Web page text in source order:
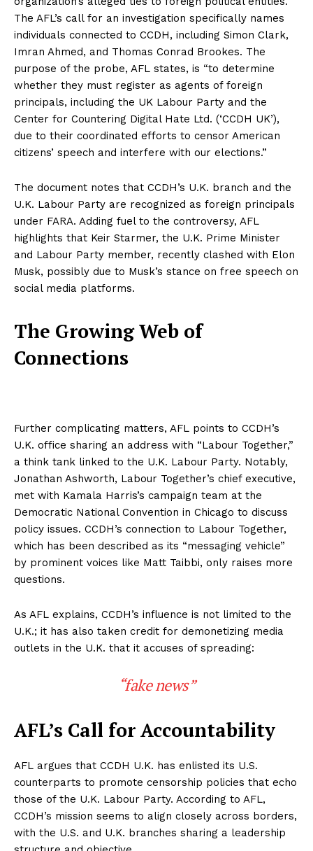
The AFL’s call for an investigation specifically names
individuals connected to CCDH, including Simon Clark,
Imran Ahmed, and Thomas Conrad Brookes. The
purpose of the probe, AFL states, is “to determine
whether they must register as agents of foreign
principals, including the UK Labour Party and the
Center for Countering Digital Hate Ltd. (‘CCDH UK’),
due to their coordinated efforts to censor American
citizens’ speech and interfere with our elections.”
The document notes that CCDH’s U.K. branch and the
U.K. Labour Party are recognized as foreign principals
under FARA. Adding fuel to the controversy, AFL
highlights that Keir Starmer, the U.K. Prime Minister
and Labour Party member, recently clashed with Elon
Musk, possibly due to Musk’s stance on free speech on
social media platforms.
The Growing Web of
Connections
Further complicating matters, AFL points to CCDH’s
U.K. office sharing an address with “Labour Together,”
a think tank linked to the U.K. Labour Party. Notably,
Jonathan Ashworth, Labour Together’s chief executive,
met with Kamala Harris’s campaign team at the
Democratic National Convention in Chicago to discuss
policy issues. CCDH’s connection to Labour Together,
which has been described as its “messaging vehicle”
by prominent voices like Matt Taibbi, only raises more
questions.
As AFL explains, CCDH’s influence is not limited to the
U.K.; it has also taken credit for demonetizing media
outlets in the U.K. that it accuses of spreading:
“fake news”
AFL’s Call for Accountability
AFL argues that CCDH U.K. has enlisted its U.S.
counterparts to promote censorship policies that echo
those of the U.K. Labour Party. According to AFL,
CCDH’s mission seems to align closely across borders,
with the U.S. and U.K. branches sharing a leadership